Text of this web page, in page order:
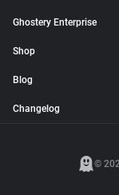
Ghostery Enterprise
Shop
Blog
Changelog
©